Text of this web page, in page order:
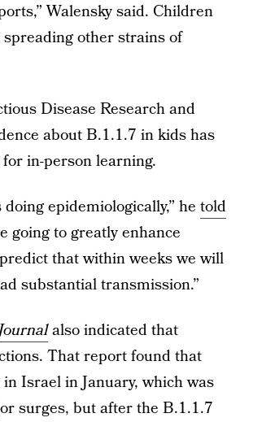
Walensky said. Children
other strains of
Disease Research and
about B.1.1.7 in kids has
in-person learning.
epidemiologically,” he told
going to greatly enhance
that within weeks we will
substantial transmission.”
also indicated that
That report found that
Israel in January, which was
surges, but after the B.1.1.7